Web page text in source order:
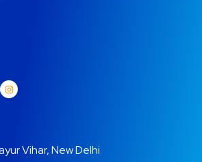
Vihar, New Delhi